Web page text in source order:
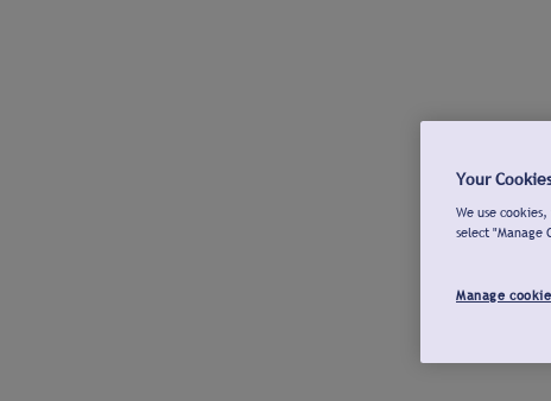
Your
We use
select "Manage
Manage